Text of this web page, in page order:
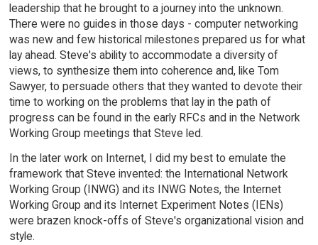
leadership that he brought to a journey into the unknown.
There were no guides in those days - computer networking
was new and few historical milestones prepared us for what
lay ahead. Steve's ability to accommodate a diversity of
views, to synthesize them into coherence and, like Tom
Sawyer, to persuade others that they wanted to devote their
time to working on the problems that lay in the path of
progress can be found in the early RFCs and in the Network
Working Group meetings that Steve led.
In the later work on Internet, I did my best to emulate the
framework that Steve invented: the International Network
Working Group (INWG) and its INWG Notes, the Internet
Working Group and its Internet Experiment Notes (IENs)
were brazen knock-offs of Steve's organizational vision and
style.